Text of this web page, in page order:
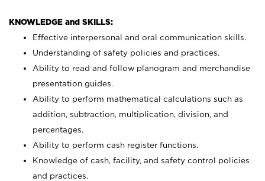
KNOWLEDGE and SKILLS:
Effective interpersonal and oral communication skills.
Understanding of safety policies and practices.
Ability to read and follow planogram and merchandise
presentation guides.
Ability to perform mathematical calculations such as
addition, subtraction, multiplication, division, and
percentages.
Ability to perform cash register functions.
Knowledge of cash, facility, and safety control policies
and practices.